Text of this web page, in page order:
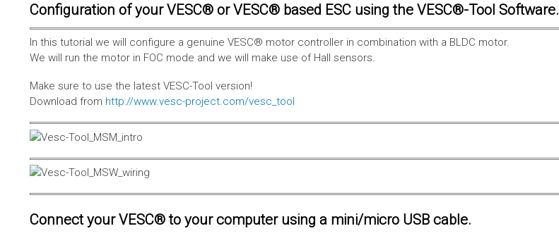
Configuration of your VESC® or VESC® based ESC using the VESC®-Tool Software.
In this tutorial we will configure a genuine VESC® motor controller in combination with a BLDC motor.
We will run the motor in FOC mode and we will make use of Hall sensors.
Make sure to use the latest VESC-Tool version!
Download from http://www.vesc-project.com/vesc_tool
Connect your VESC® to your computer using a mini/micro USB cable.